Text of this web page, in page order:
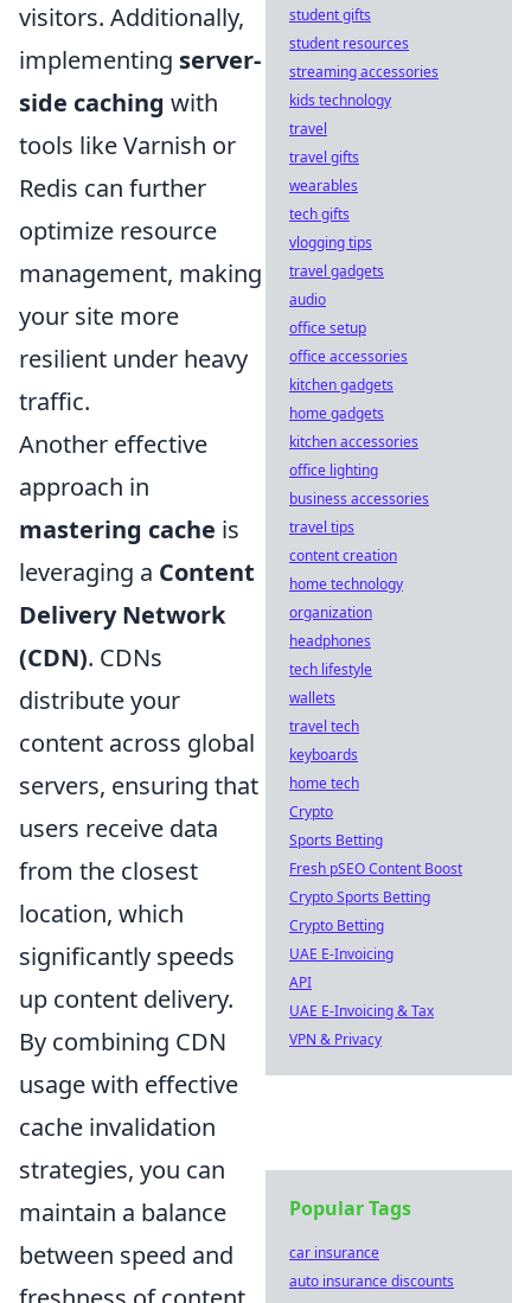
visitors. Additionally,
implementing server-
side caching with
tools like Varnish or
Redis can further
optimize resource
management, making
your site more
resilient under heavy
traffic.
Another effective
approach in
mastering cache is
leveraging a Content
Delivery Network
(CDN). CDNs
distribute your
content across global
servers, ensuring that
users receive data
from the closest
location, which
significantly speeds
up content delivery.
By combining CDN
usage with effective
cache invalidation
strategies, you can
maintain a balance
between speed and
student gifts
student resources
streaming accessories
kids technology
travel
travel gifts
wearables
tech gifts
vlogging tips
travel gadgets
audio
office setup
office accessories
kitchen gadgets
home gadgets
kitchen accessories
office lighting
business accessories
travel tips
content creation
home technology
organization
headphones
tech lifestyle
wallets
travel tech
keyboards
home tech
Crypto
Sports Betting
Fresh pSEO Content Boost
Crypto Sports Betting
Crypto Betting
UAE E-Invoicing
API
UAE E-Invoicing & Tax
VPN & Privacy
Popular Tags
car insurance
auto insurance discounts